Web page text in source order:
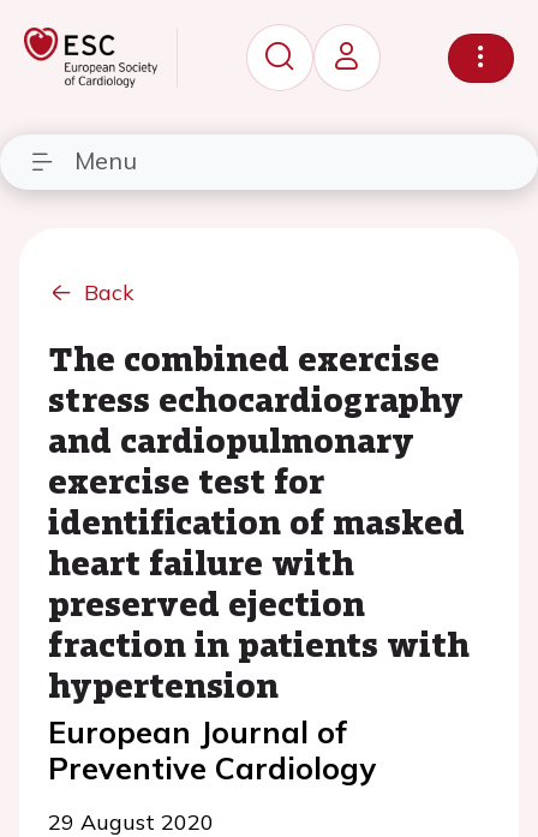
Menu
Back
The combined exercise
stress echocardiography
and cardiopulmonary
exercise test for
identification of masked
heart failure with
preserved ejection
fraction in patients with
hypertension
European Journal of
Preventive Cardiology
29 August 2020